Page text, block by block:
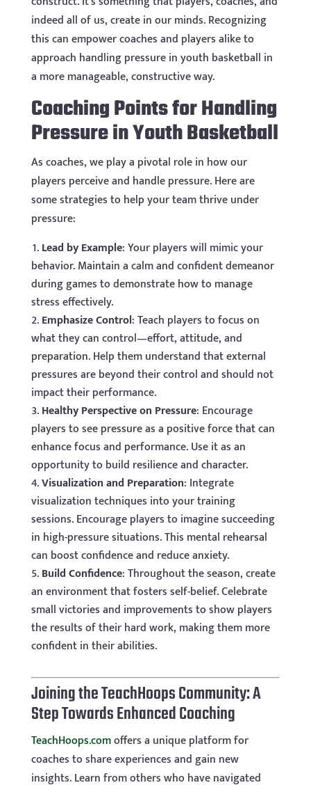
indeed all of us, create in our minds. Recognizing
this can empower coaches and players alike to
approach handling pressure in youth basketball in
a more manageable, constructive way.
Coaching Points for Handling
Pressure in Youth Basketball
As coaches, we play a pivotal role in how our
players perceive and handle pressure. Here are
some strategies to help your team thrive under
pressure:
Lead by Example: Your players will mimic your
behavior. Maintain a calm and confident demeanor
during games to demonstrate how to manage
stress effectively.
Emphasize Control: Teach players to focus on
what they can control—effort, attitude, and
preparation. Help them understand that external
pressures are beyond their control and should not
impact their performance.
Healthy Perspective on Pressure: Encourage
players to see pressure as a positive force that can
enhance focus and performance. Use it as an
opportunity to build resilience and character.
Visualization and Preparation: Integrate
visualization techniques into your training
sessions. Encourage players to imagine succeeding
in high-pressure situations. This mental rehearsal
can boost confidence and reduce anxiety.
Build Confidence: Throughout the season, create
an environment that fosters self-belief. Celebrate
small victories and improvements to show players
the results of their hard work, making them more
confident in their abilities.
Joining the TeachHoops Community: A
Step Towards Enhanced Coaching
TeachHoops.comoffers a unique platform for
coaches to share experiences and gain new
insights. Learn from others who have navigated